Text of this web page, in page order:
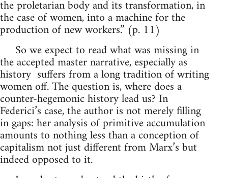
the proletarian body and its transformation, in
the case of women, into a machine for the
production of new workers.” (p. 11)
So we expect to read what was missing in
the accepted master narrative, especially as
history suffers from a long tradition of writing
women off. The question is, where does a
counter-hegemonic history lead us? In
Federici’s case, the author is not merely filling
in gaps: her analysis of primitive accumulation
amounts to nothing less than a conception of
capitalism not just different from Marx’s but
indeed opposed to it.